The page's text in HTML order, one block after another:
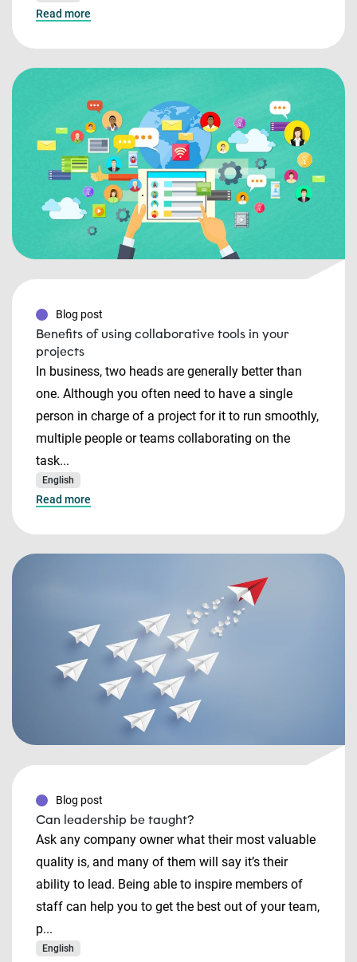
Read more
Blog post
Benefits of using collaborative tools in your
projects
In business, two heads are generally better than
one. Although you often need to have a single
person in charge of a project for it to run smoothly,
multiple people or teams collaborating on the
task...
English
Read more
Blog post
Can leadership be taught?
Ask any company owner what their most valuable
quality is, and many of them will say it’s their
ability to lead. Being able to inspire members of
staff can help you to get the best out of your team,
p...
English